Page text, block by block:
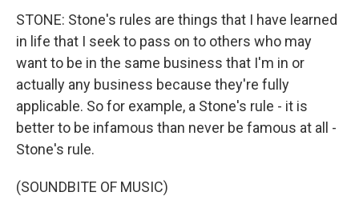
STONE: Stone's rules are things that I have learned
in life that I seek to pass on to others who may
want to be in the same business that I'm in or
actually any business because they're fully
applicable. So for example, a Stone's rule - it is
better to be infamous than never be famous at all -
Stone's rule.
(SOUNDBITE OF MUSIC)